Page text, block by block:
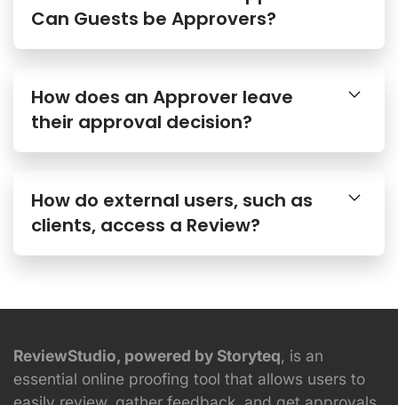
their approval decision?
clients, access a Review?
essential online proofing tool that allows users to
easily review, gather feedback, and get approvals
on creative projects of all kinds. From photo